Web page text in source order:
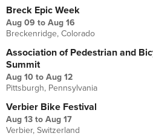
Breck Epic Week
Aug 09 to Aug 16
Breckenridge, Colorado
Association of Pedestrian and
Summit
Aug 10 to Aug 12
Pittsburgh, Pennsylvania
Verbier Bike Festival
Aug 13 to Aug 17
Verbier, Switzerland